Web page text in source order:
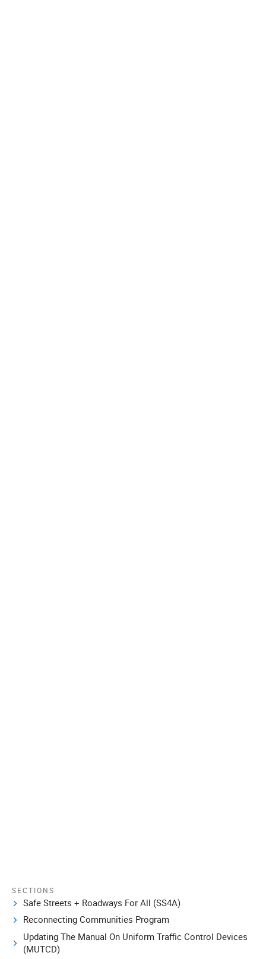
SECTIONS
Safe Streets + Roadways For All (SS4A)
Reconnecting Communities Program
Updating The Manual On Uniform Traffic Control Devices
(MUTCD)